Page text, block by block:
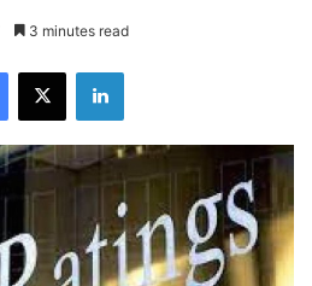
3 minutes read
Facebook
X LinkedIn